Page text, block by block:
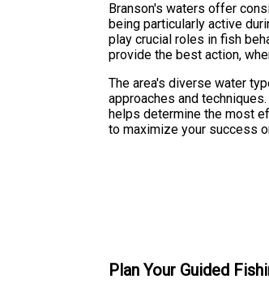
Branson's waters offer
being particularly active
play crucial roles in fish
provide the best action,
The area's diverse water
approaches and
helps determine the most
to maximize your success
Plan Your Guided